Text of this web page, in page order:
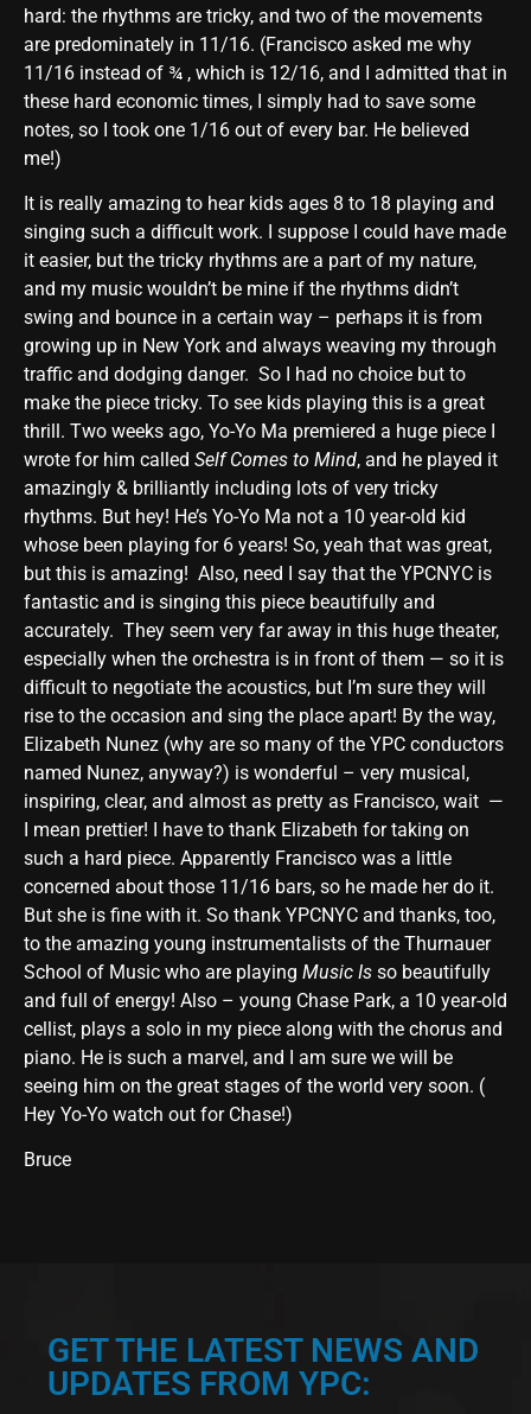
hard: the rhythms are tricky, and two of the movements
are predominately in 11/16. (Francisco asked me why
11/16 instead of ¾ , which is 12/16, and I admitted that in
these hard economic times, I simply had to save some
notes, so I took one 1/16 out of every bar. He believed
me!)
It is really amazing to hear kids ages 8 to 18 playing and
singing such a difficult work. I suppose I could have made
it easier, but the tricky rhythms are a part of my nature,
and my music wouldn’t be mine if the rhythms didn’t
swing and bounce in a certain way – perhaps it is from
growing up in New York and always weaving my through
traffic and dodging danger. So I had no choice but to
make the piece tricky. To see kids playing this is a great
thrill. Two weeks ago, Yo-Yo Ma premiered a huge piece I
wrote for him called Self Comes to Mind, and he played it
amazingly & brilliantly including lots of very tricky
rhythms. But hey! He’s Yo-Yo Ma not a 10 year-old kid
whose been playing for 6 years! So, yeah that was great,
but this is amazing! Also, need I say that the YPCNYC is
fantastic and is singing this piece beautifully and
accurately. They seem very far away in this huge theater,
especially when the orchestra is in front of them — so it is
difficult to negotiate the acoustics, but I’m sure they will
rise to the occasion and sing the place apart! By the way,
Elizabeth Nunez (why are so many of the YPC conductors
named Nunez, anyway?) is wonderful – very musical,
inspiring, clear, and almost as pretty as Francisco, wait —
I mean prettier! I have to thank Elizabeth for taking on
such a hard piece. Apparently Francisco was a little
concerned about those 11/16 bars, so he made her do it.
But she is fine with it. So thank YPCNYC and thanks, too,
to the amazing young instrumentalists of the Thurnauer
School of Music who are playing Music Is so beautifully
and full of energy! Also – young Chase Park, a 10 year-old
cellist, plays a solo in my piece along with the chorus and
piano. He is such a marvel, and I am sure we will be
seeing him on the great stages of the world very soon. (
Hey Yo-Yo watch out for Chase!)
Bruce
GET THE LATEST NEWS AND
UPDATES FROM YPC: